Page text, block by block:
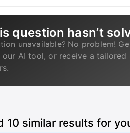
question hasn’t
unavailable? No problem!
our AI tool, or receive a
10 similar results for